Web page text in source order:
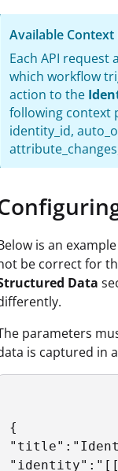
Available
Each API
which workflow
action to the
following context
identity_id,
is an
be correct for
Data
parameters
is captured in
{